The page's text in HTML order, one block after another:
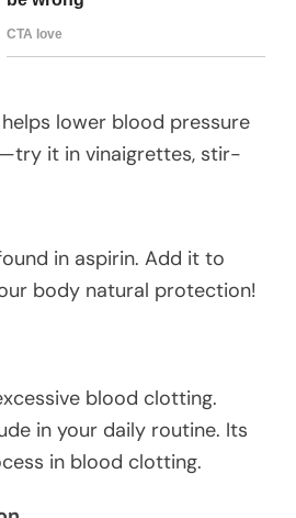
lower blood pressure
it in vinaigrettes, stir-
in aspirin. Add it to
body natural protection!
blood clotting.
in your daily routine. Its
in blood clotting.